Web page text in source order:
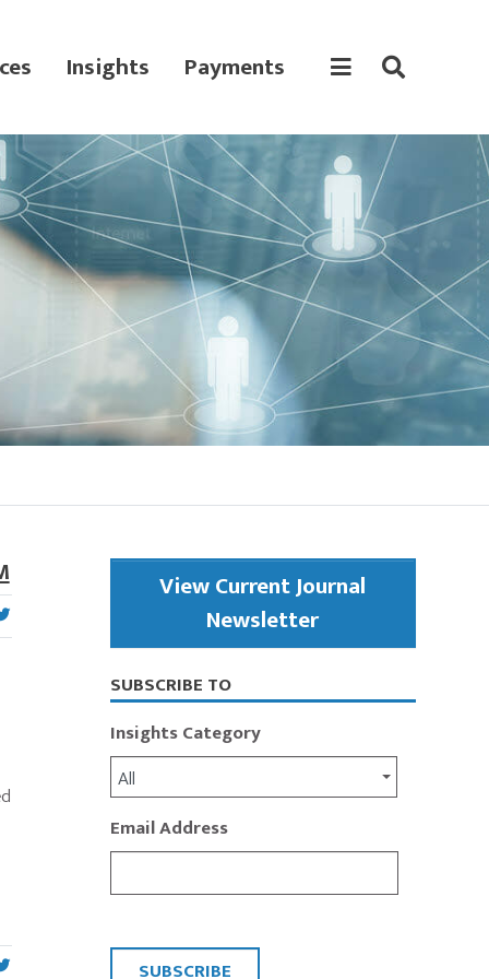
Insights Payments
Primary
Sidebar
View Current Journal
Newsletter
SUBSCRIBE TO
Insights Category
All
Email Address